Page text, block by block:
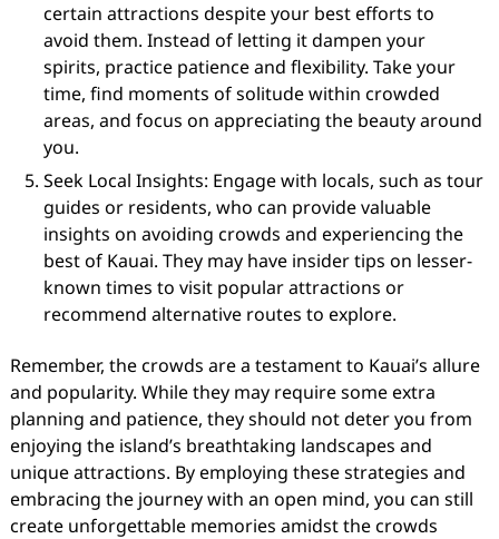
certain attractions despite your best efforts to
avoid them. Instead of letting it dampen your
spirits, practice patience and flexibility. Take your
time, find moments of solitude within crowded
areas, and focus on appreciating the beauty around
you.
Seek Local Insights: Engage with locals, such as tour
guides or residents, who can provide valuable
insights on avoiding crowds and experiencing the
best of Kauai. They may have insider tips on lesser-
known times to visit popular attractions or
recommend alternative routes to explore.
Remember, the crowds are a testament to Kauai’s allure
and popularity. While they may require some extra
planning and patience, they should not deter you from
enjoying the island’s breathtaking landscapes and
unique attractions. By employing these strategies and
embracing the journey with an open mind, you can still
create unforgettable memories amidst the crowds